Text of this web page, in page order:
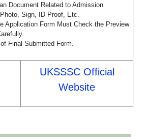
Document Related to Admission
Sign, ID Proof, Etc.
Application Form Must Check the Preview
Final Submitted Form.
UKSSSC Official
Website